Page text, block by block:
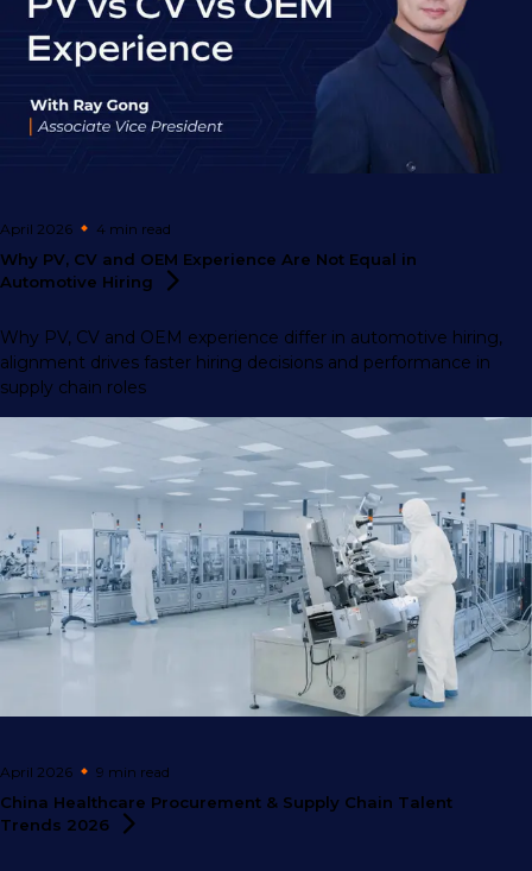
April 2026 4 min read
Why PV, CV and OEM Experience Are Not Equal in
Automotive Hiring
Why PV, CV and OEM experience differ in automotive hiring,
alignment drives faster hiring decisions and performance in
supply chain roles
April 2026 9 min read
China Healthcare Procurement & Supply Chain Talent
Trends 2026